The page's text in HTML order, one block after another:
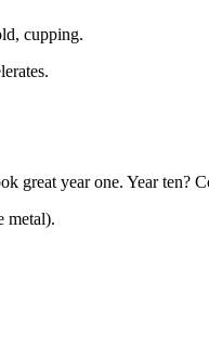
cupping.
year one. Year ten?
metal).